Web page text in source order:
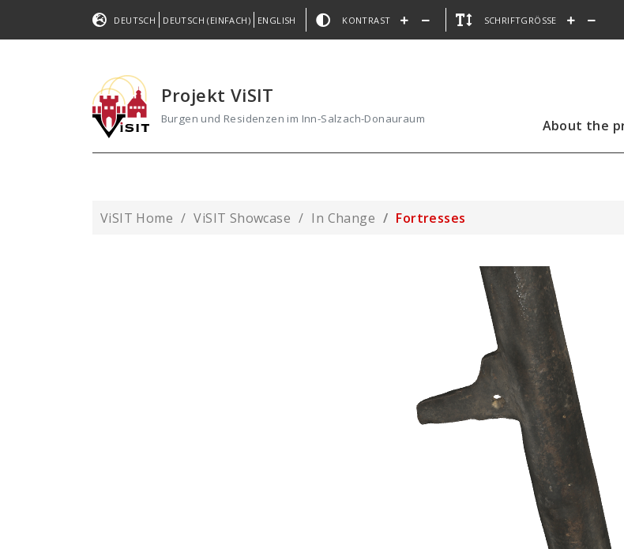
DEUTSCH DEUTSCH (EINFACH) ENGLISH KONTRAST SCHRIFTGRÖSSE
Projekt ViSIT
Burgen und Residenzen im Inn-Salzach-Donauraum About the
ViSIT Home ViSIT Showcase In Change Fortresses